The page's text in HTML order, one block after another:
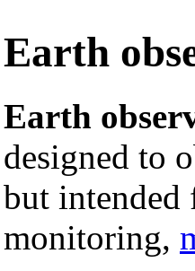
Earth
Earth
designed to
but intended
monitoring,